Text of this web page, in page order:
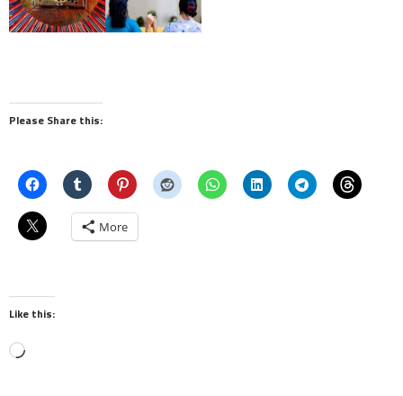
Please Share this:
More
Like this:
Loading…